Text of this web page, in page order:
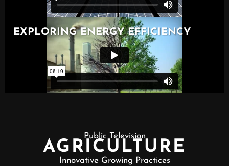
Public Television
AGRICULTURE
Innovative Growing Practices